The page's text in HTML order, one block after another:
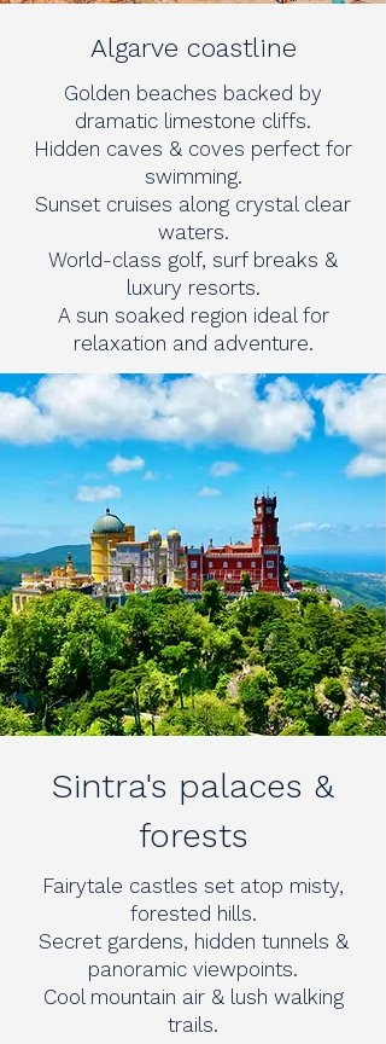
Algarve coastline
Golden beaches backed by
dramatic limestone cliffs.
Hidden caves & coves perfect for
swimming.
Sunset cruises along crystal clear
waters.
World-class golf, surf breaks &
luxury resorts.
A sun soaked region ideal for
relaxation and adventure.
Sintra's palaces &
forests
Fairytale castles set atop misty,
forested hills.
Secret gardens, hidden tunnels &
panoramic viewpoints.
Cool mountain air & lush walking
trails.